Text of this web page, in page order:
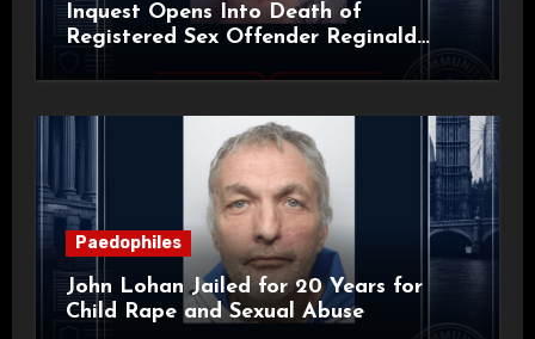
Inquest Opens Into Death of
Registered Sex Offender Reginald
Paedophiles
John Lohan Jailed for 20 Years for
Child Rape and Sexual Abuse